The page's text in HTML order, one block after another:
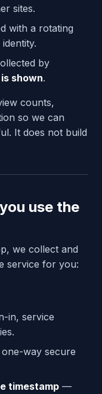
sites.
with a rotating
by
shown.
counts,
so we can
It does not build
use the
we collect and
service for you:
in, service
way secure
timestamp —